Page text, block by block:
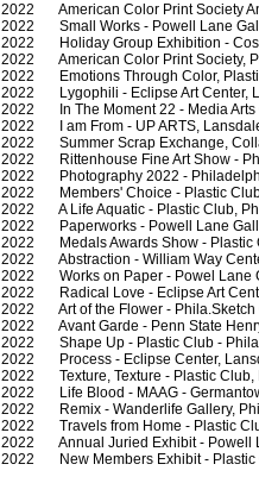
2022 American Color Print Society
2022 Small Works - Powell Lane
2022 Holiday Group Exhibition -
2022 American Color Print Society,
2022 Emotions Through Color,
2022 Lygophili - Eclipse Art Center,
2022 In The Moment 22 - Media Arts
2022 I am From - UP ARTS,
2022 Summer Scrap Exchange,
2022 Rittenhouse Fine Art Show -
2022 Photography 2022 -
2022 Members' Choice - Plastic
2022 A Life Aquatic - Plastic Club,
2022 Paperworks - Powell Lane
2022 Medals Awards Show - Plastic
2022 Abstraction - William Way
2022 Works on Paper - Powel Lane
2022 Radical Love - Eclipse Art
2022 Art of the Flower - Phila.Sketch
2022 Avant Garde - Penn State
2022 Shape Up - Plastic Club -
2022 Process - Eclipse Center,
2022 Texture, Texture - Plastic Club,
2022 Life Blood - MAAG -
2022 Remix - Wanderlife Gallery,
2022 Travels from Home - Plastic
2022 Annual Juried Exhibit - Powell
2022 New Members Exhibit - Plastic